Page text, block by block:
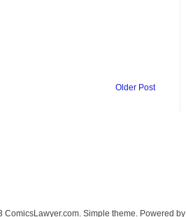
Older Post
ComicsLawyer.com. Simple theme. Powered by